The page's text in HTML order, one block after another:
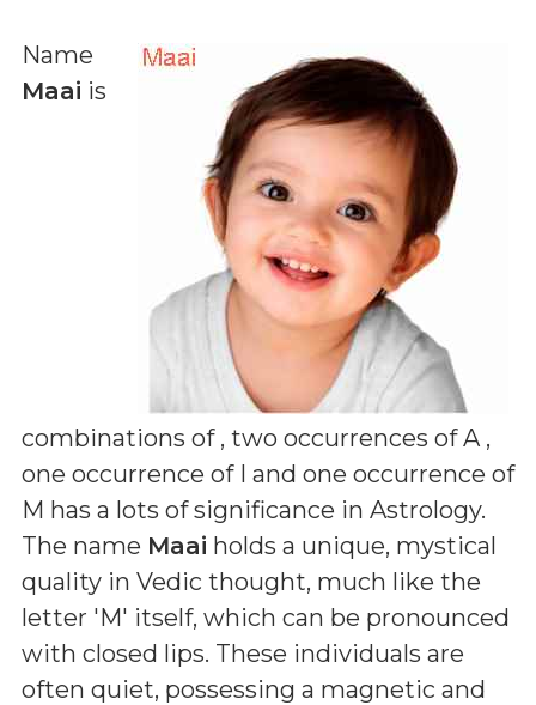
Name
Maai is
combinations of , two occurrences of A ,
one occurrence of I and one occurrence of
M has a lots of significance in Astrology.
The name Maai holds a unique, mystical
quality in Vedic thought, much like the
letter 'M' itself, which can be pronounced
with closed lips. These individuals are
often quiet, possessing a magnetic and